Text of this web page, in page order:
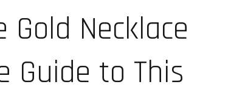
Necklace
Guide to This